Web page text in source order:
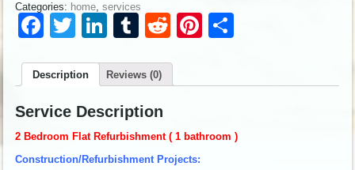
Categories: home,services
Facebook
TwitterLinkedIn
Tumblr
RedditPinterest
Description Reviews (0)
Service Description
2 Bedroom Flat Refurbishment ( 1 bathroom )
Construction/Refurbishment Projects: